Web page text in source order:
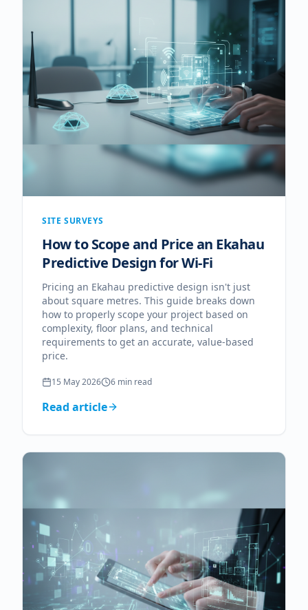
SITE SURVEYS
How to Scope and Price an Ekahau
Predictive Design for Wi-Fi
Pricing an Ekahau predictive design isn't just
about square metres. This guide breaks down
how to properly scope your project based on
complexity, floor plans, and technical
requirements to get an accurate, value-based
price.
15 May 2026 6 min read
Read article